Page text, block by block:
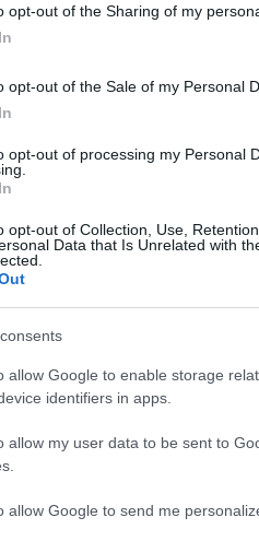
opt-out of the Sharing of my
opt-out of the Sale of my Personal
opt-out of processing my Personal
opt-out of Collection, Use,
Data that Is Unrelated with
allow Google to enable storage
identifiers in apps.
allow my user data to be sent to
allow Google to send me
it’s crucial to recognize
stands out as a beacon
queer experiences that
main characters
The series has
portrayal of queer
its consent-forward
These elements have
who have become
appetite for